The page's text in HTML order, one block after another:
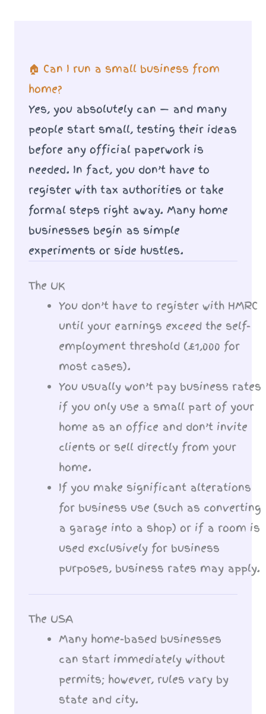
🏠 Can I run a small business from
home?
Yes, you absolutely can — and many
people start small, testing their ideas
before any official paperwork is
needed. In fact, you don’t have to
register with tax authorities or take
formal steps right away. Many home
businesses begin as simple
experiments or side hustles.
The UK
You don’t have to register with HMRC
until your earnings exceed the self-
employment threshold (£1,000 for
most cases).
You usually won’t pay business rates
if you only use a small part of your
home as an office and don’t invite
clients or sell directly from your
home.
If you make significant alterations
for business use (such as converting
a garage into a shop) or if a room is
used exclusively for business
purposes, business rates may apply.
The USA
Many home-based businesses
can start immediately without
permits; however, rules vary by
state and city.